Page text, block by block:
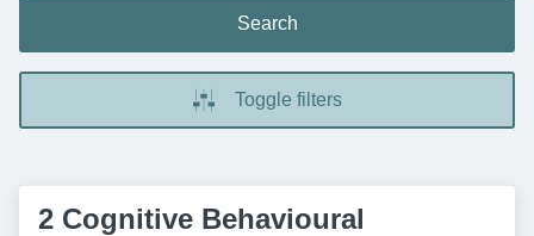
Search
Toggle filters
2 Cognitive Behavioural